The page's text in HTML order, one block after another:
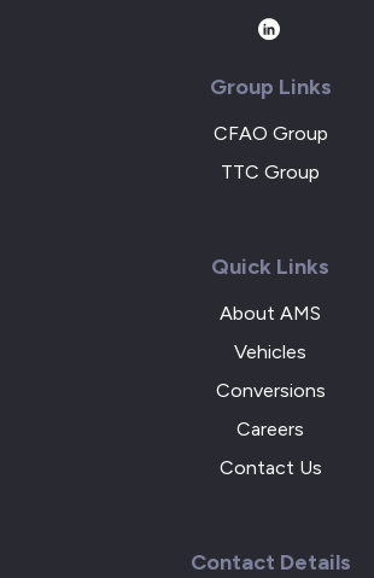
Group Links
CFAO Group
TTC Group
Quick Links
About AMS
Vehicles
Conversions
Careers
Contact Us
Contact Details